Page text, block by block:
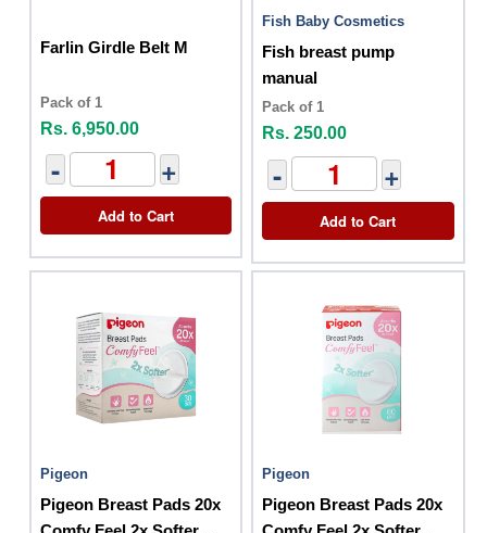
Farlin Girdle Belt M
Pack of 1
Rs. 6,950.00
- +
Add to Cart
Fish Baby Cosmetics
Fish breast pump
manual
Pack of 1
Rs. 250.00
- +
Add to Cart
Pigeon
Pigeon Breast Pads 20x
Pigeon
Pigeon Breast Pads 20x